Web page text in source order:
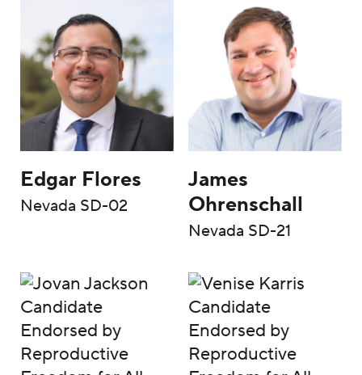
Edgar Flores
Nevada SD-02
James
Ohrenschall
Nevada SD-21